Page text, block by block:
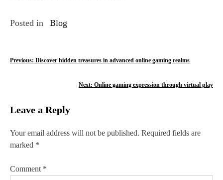
Posted in Blog
P
t
n
v
Previous: Discover hidden treasures in advanced online gaming realms
Next: Online gaming expression through virtual play
Leave a Reply
Your email address will not be published. Required fields are
marked *
Comment *